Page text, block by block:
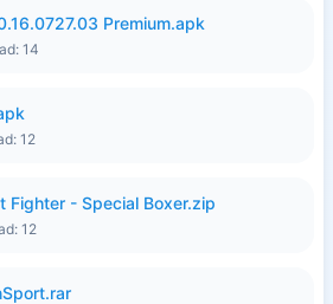
Premium.apk
14
12
Fighter - Special Boxer.zip
12